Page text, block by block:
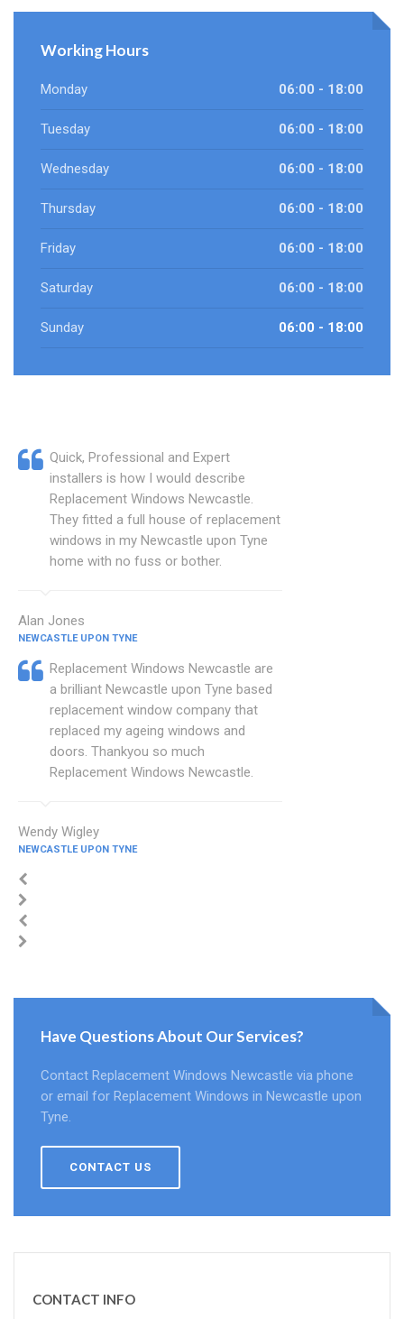
Working Hours
Monday 06:00 - 18:00
Tuesday 06:00 - 18:00
Wednesday 06:00 - 18:00
Thursday 06:00 - 18:00
Friday 06:00 - 18:00
Saturday 06:00 - 18:00
Sunday 06:00 - 18:00
Quick, Professional and Expert
installers is how I would describe
Replacement Windows Newcastle.
They fitted a full house of replacement
windows in my Newcastle upon Tyne
home with no fuss or bother.
Alan Jones
NEWCASTLE UPON TYNE
Replacement Windows Newcastle are
a brilliant Newcastle upon Tyne based
replacement window company that
replaced my ageing windows and
doors. Thankyou so much
Replacement Windows Newcastle.
Wendy Wigley
NEWCASTLE UPON TYNE
Have Questions About Our Services?
Contact Replacement Windows Newcastle via phone
or email for Replacement Windows in Newcastle upon
Tyne.
CONTACT US
CONTACT INFO